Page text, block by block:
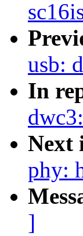
usb:
In
Next
phy:
]